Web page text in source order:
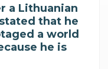
a Lithuanian
that he
a world
he is